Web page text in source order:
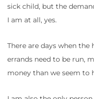
sick child, but the
I am at all, yes.
There are days when the
errands need to be run,
money than we seem to